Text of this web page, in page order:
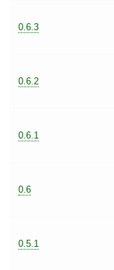
0.6.3
0.6.2
0.6.1
0.6
0.5.1